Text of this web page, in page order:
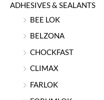
ADHESIVES & SEALANTS
BEE LOK
BELZONA
CHOCKFAST
CLIMAX
FARLOK